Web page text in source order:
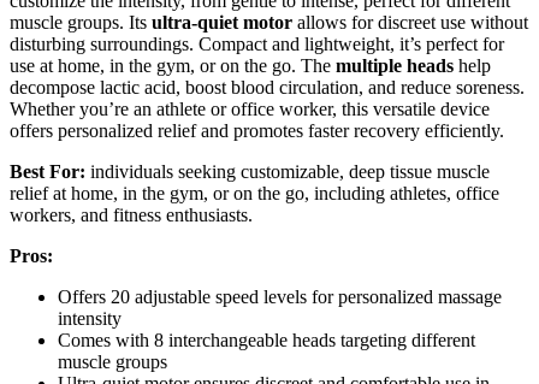
muscle groups. Its ultra-quiet motor allows for discreet use without
disturbing surroundings. Compact and lightweight, it’s perfect for
use at home, in the gym, or on the go. The multiple heads help
decompose lactic acid, boost blood circulation, and reduce soreness.
Whether you’re an athlete or office worker, this versatile device
offers personalized relief and promotes faster recovery efficiently.
Best For: individuals seeking customizable, deep tissue muscle
relief at home, in the gym, or on the go, including athletes, office
workers, and fitness enthusiasts.
Pros:
Offers 20 adjustable speed levels for personalized massage
intensity
Comes with 8 interchangeable heads targeting different
muscle groups